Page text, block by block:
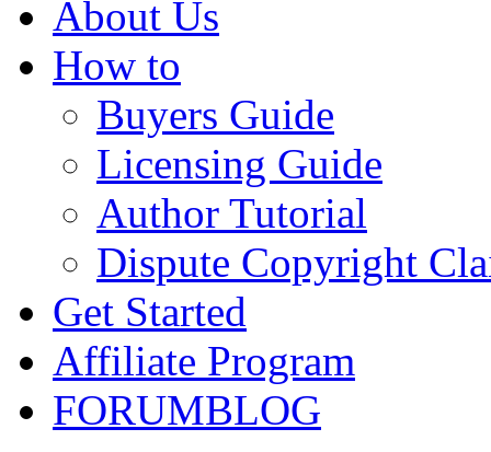
About Us
How to
Buyers Guide
Licensing Guide
Author Tutorial
Dispute Copyright
Get Started
Affiliate Program
FORUMBLOG